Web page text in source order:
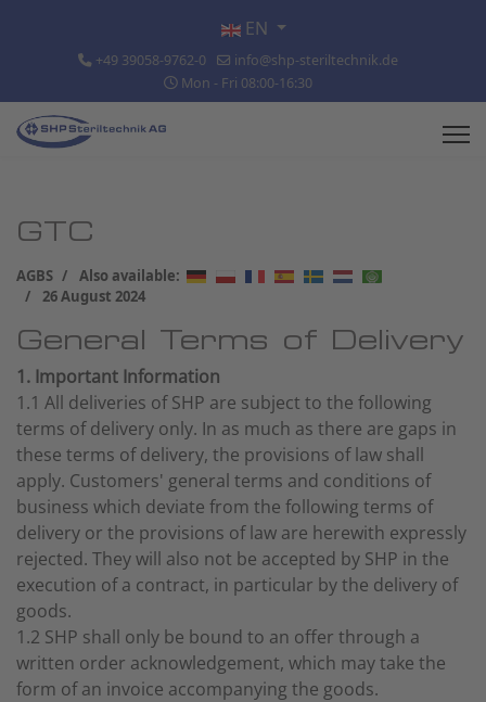
Select your language
EN
+49 39058-9762-0
info@shp-steriltechnik.de
Mon - Fri 08:00-16:30
GTC
AGBS
Also available:
26 August 2024
General Terms of Delivery
1. Important Information
1.1 All deliveries of SHP are subject to the following
terms of delivery only. In as much as there are gaps in
these terms of delivery, the provisions of law shall
apply. Customers' general terms and conditions of
business which deviate from the following terms of
delivery or the provisions of law are herewith expressly
rejected. They will also not be accepted by SHP in the
execution of a contract, in particular by the delivery of
goods.
1.2 SHP shall only be bound to an offer through a
written order acknowledgement, which may take the
form of an invoice accompanying the goods.